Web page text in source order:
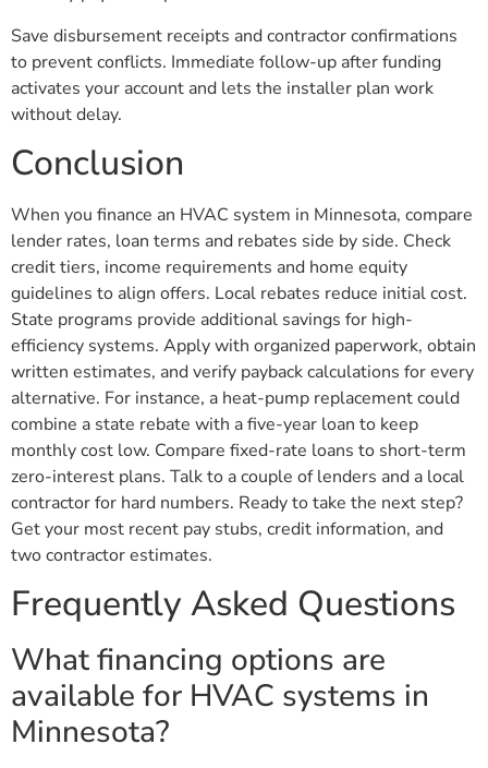
Save disbursement receipts and contractor confirmations
to prevent conflicts. Immediate follow-up after funding
activates your account and lets the installer plan work
without delay.
Conclusion
When you finance an HVAC system in Minnesota, compare
lender rates, loan terms and rebates side by side. Check
credit tiers, income requirements and home equity
guidelines to align offers. Local rebates reduce initial cost.
State programs provide additional savings for high-
efficiency systems. Apply with organized paperwork, obtain
written estimates, and verify payback calculations for every
alternative. For instance, a heat-pump replacement could
combine a state rebate with a five-year loan to keep
monthly cost low. Compare fixed-rate loans to short-term
zero-interest plans. Talk to a couple of lenders and a local
contractor for hard numbers. Ready to take the next step?
Get your most recent pay stubs, credit information, and
two contractor estimates.
Frequently Asked Questions
What financing options are
available for HVAC systems in
Minnesota?